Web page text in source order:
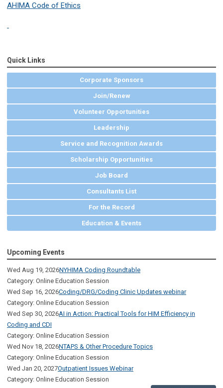
AHIMA Code of Ethics
Quick Links
Corporate Sponsors
Join/Renew
Volunteer Opportunities
Leadership
Service and Recognition Awards
Scholarship Opportunities
Job Board
Consultants List
For the Record
Education & Events
Upcoming Events
Wed Aug 19, 2026NYHIMA Coding Roundtable
Category: Online Education Session
Wed Sep 16, 2026Coding/DRG/Coding Clinic Updates webinar
Category: Online Education Session
Wed Sep 30, 2026AI in Action: Practical Tools for HIM Efficiency in
Coding and CDI
Category: Online Education Session
Wed Nov 18, 2026NTAPS & Other Procedure Topics
Category: Online Education Session
Wed Jan 20, 2027Outpatient Issues Webinar
Category: Online Education Session